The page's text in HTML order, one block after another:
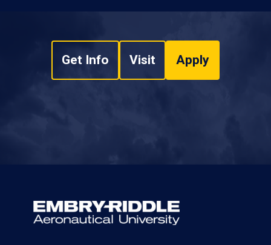
Get Info Visit Apply